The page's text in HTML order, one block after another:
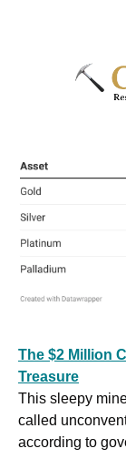
The $2 Million
Treasure
This sleepy
called
according to